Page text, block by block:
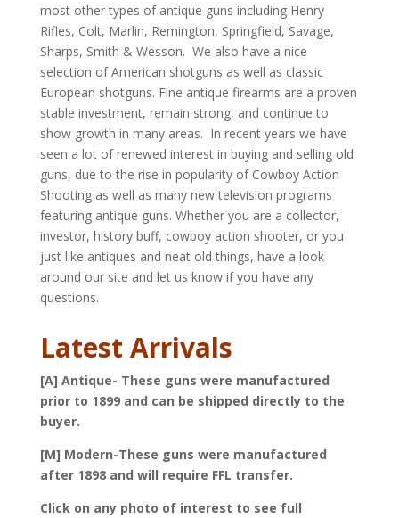
most other types of antique guns including Henry
Rifles, Colt, Marlin, Remington, Springfield, Savage,
Sharps, Smith & Wesson. We also have a nice
selection of American shotguns as well as classic
European shotguns. Fine antique firearms are a proven
stable investment, remain strong, and continue to
show growth in many areas. In recent years we have
seen a lot of renewed interest in buying and selling old
guns, due to the rise in popularity of Cowboy Action
Shooting as well as many new television programs
featuring antique guns. Whether you are a collector,
investor, history buff, cowboy action shooter, or you
just like antiques and neat old things, have a look
around our site and let us know if you have any
questions.
Latest Arrivals
[A] Antique- These guns were manufactured
prior to 1899 and can be shipped directly to the
buyer.
[M] Modern-These guns were manufactured
after 1898 and will require FFL transfer.
Click on any photo of interest to see full